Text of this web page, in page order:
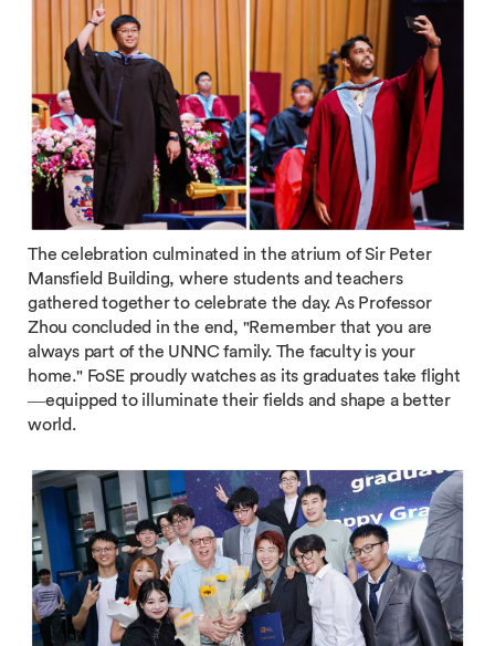
The celebration culminated in the atrium of Sir Peter
Mansfield Building, where students and teachers
gathered together to celebrate the day. As Professor
Zhou concluded in the end, "Remember that you are
always part of the UNNC family. The faculty is your
home." FoSE proudly watches as its graduates take flight
—equipped to illuminate their fields and shape a better
world.